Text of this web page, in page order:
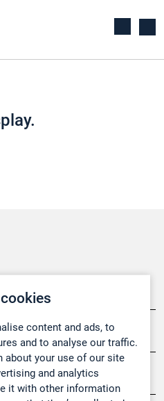
content and ads, to
and to analyse our traffic.
about your use of our site
and analytics
it with other information